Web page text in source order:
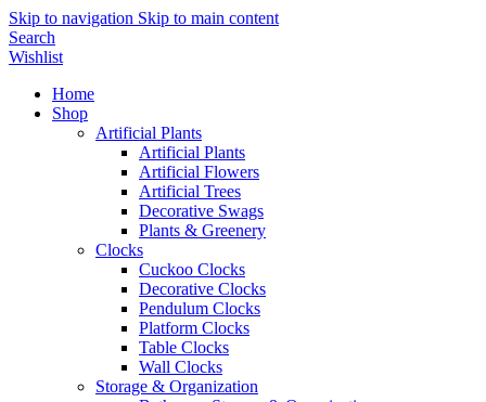
Skip to navigation Skip to main content
Search
Wishlist
Home
Shop
Artificial Plants
Artificial Plants
Artificial Flowers
Artificial Trees
Decorative Swags
Plants & Greenery
Clocks
Cuckoo Clocks
Decorative Clocks
Pendulum Clocks
Platform Clocks
Table Clocks
Wall Clocks
Storage & Organization